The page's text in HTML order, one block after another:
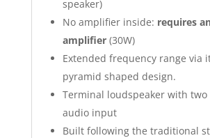
speaker)
No amplifier inside: requires
amplifier(30W)
Extended frequency range via
pyramid shaped design.
Terminal loudspeaker with two
audio input
Built following the traditional